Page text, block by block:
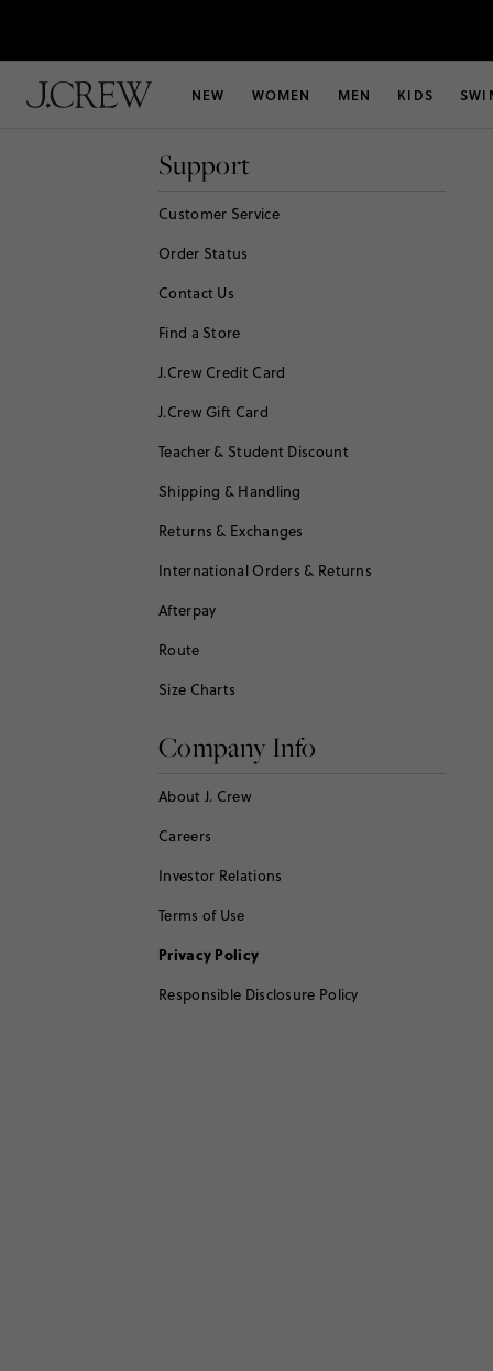
NEW WOMEN MEN KIDS
Support
Customer Service
Order Status
Contact Us
Find a Store
J.Crew Credit Card
J.Crew Gift Card
Teacher & Student Discount
Shipping & Handling
Returns & Exchanges
International Orders & Returns
Afterpay
Route
Size Charts
Company Info
About J. Crew
Careers
Investor Relations
Terms of Use
Privacy Policy
Responsible Disclosure Policy